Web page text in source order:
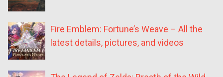
Fire Emblem: Fortune’s Weave – All the
latest details, pictures, and videos